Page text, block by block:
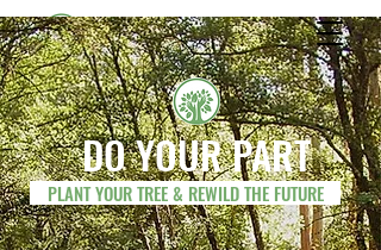
REWILD THE FUTURE
DO YOUR PART
PLANT YOUR TREE & REWILD THE FUTURE